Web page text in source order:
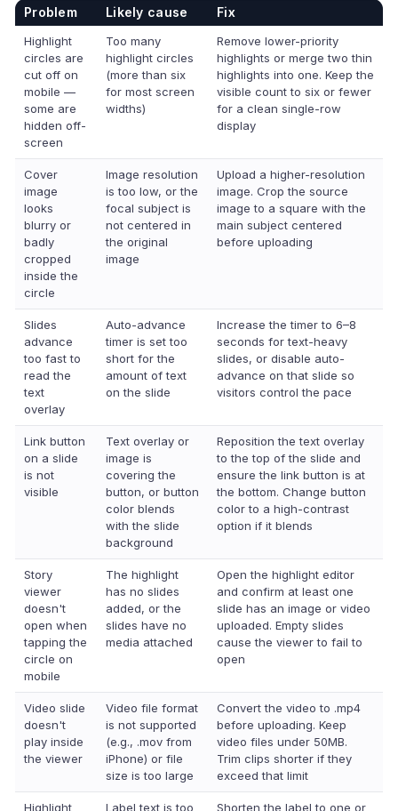
Problem Likely cause Fix
Highlight
circles are
cut off on
mobile —
some are
hidden off-
screen
Too many
highlight circles
(more than six
for most screen
widths)
Remove lower-priority
highlights or merge two thin
highlights into one. Keep the
visible count to six or fewer
for a clean single-row
display
Cover
image
looks
blurry or
badly
cropped
inside the
circle
Image resolution
is too low, or the
focal subject is
not centered in
the original
image
Upload a higher-resolution
image. Crop the source
image to a square with the
main subject centered
before uploading
Slides
advance
too fast to
read the
text
overlay
Auto-advance
timer is set too
short for the
amount of text
on the slide
Increase the timer to 6–8
seconds for text-heavy
slides, or disable auto-
advance on that slide so
visitors control the pace
Link button
on a slide
is not
visible
Text overlay or
image is
covering the
button, or button
color blends
with the slide
background
Reposition the text overlay
to the top of the slide and
ensure the link button is at
the bottom. Change button
color to a high-contrast
option if it blends
Story
viewer
doesn't
open when
tapping the
circle on
mobile
The highlight
has no slides
added, or the
slides have no
media attached
Open the highlight editor
and confirm at least one
slide has an image or video
uploaded. Empty slides
cause the viewer to fail to
open
Video slide
doesn't
play inside
the viewer
Video file format
is not supported
(e.g., .mov from
iPhone) or file
size is too large
Convert the video to .mp4
before uploading. Keep
video files under 50MB.
Trim clips shorter if they
exceed that limit
Highlight
Label text is too
Shorten the label to one or